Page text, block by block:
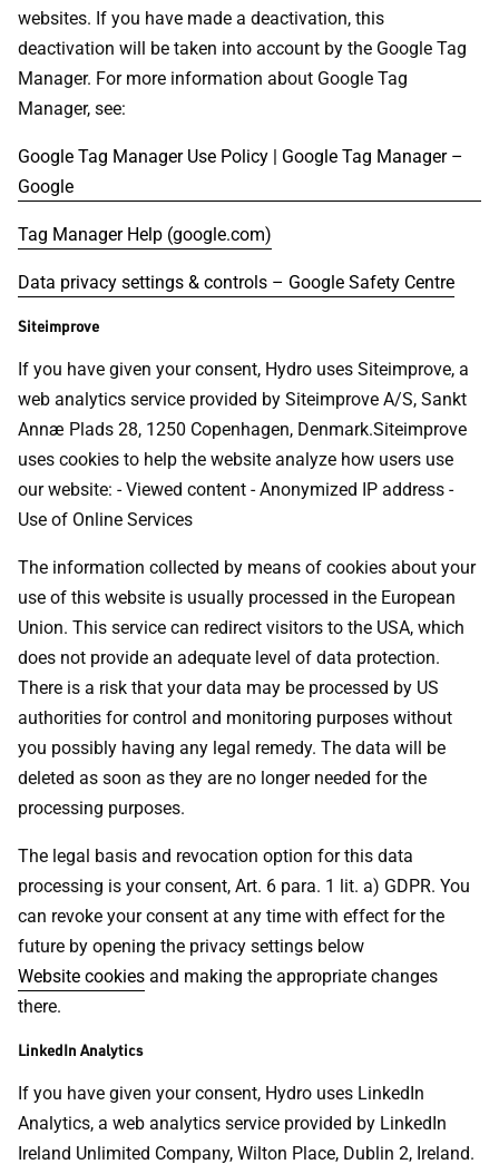
websites. If you have made a deactivation, this
deactivation will be taken into account by the Google Tag
Manager. For more information about Google Tag
Manager, see:
Google Tag Manager Use Policy | Google Tag Manager –
Google
Tag Manager Help (google.com)
Data privacy settings & controls – Google Safety Centre
Siteimprove
If you have given your consent, Hydro uses Siteimprove, a
web analytics service provided by Siteimprove A/S, Sankt
Annæ Plads 28, 1250 Copenhagen, Denmark.Siteimprove
uses cookies to help the website analyze how users use
our website: - Viewed content - Anonymized IP address -
Use of Online Services
The information collected by means of cookies about your
use of this website is usually processed in the European
Union. This service can redirect visitors to the USA, which
does not provide an adequate level of data protection.
There is a risk that your data may be processed by US
authorities for control and monitoring purposes without
you possibly having any legal remedy. The data will be
deleted as soon as they are no longer needed for the
processing purposes.
The legal basis and revocation option for this data
processing is your consent, Art. 6 para. 1 lit. a) GDPR. You
can revoke your consent at any time with effect for the
future by opening the privacy settings below
Website cookies and making the appropriate changes
there.
LinkedIn Analytics
If you have given your consent, Hydro uses LinkedIn
Analytics, a web analytics service provided by LinkedIn
Ireland Unlimited Company, Wilton Place, Dublin 2, Ireland.